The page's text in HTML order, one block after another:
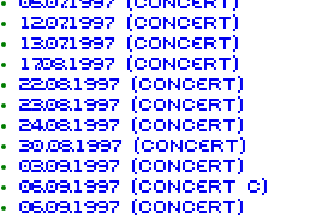
1.6K
Navigation
Main page
12.07.1997 (concert)
13.07.1997 (concert)
17.08.1997 (concert)
22.08.1997 (concert)
23.08.1997 (concert)
24.08.1997 (concert)
30.08.1997 (concert)
03.09.1997 (concert)
06.09.1997 (concert c)
06.09.1997 (concert)